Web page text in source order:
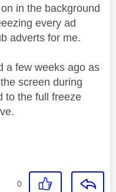
in the background
every ad
adverts for me.
a few weeks ago as
screen during
to the full freeze
0